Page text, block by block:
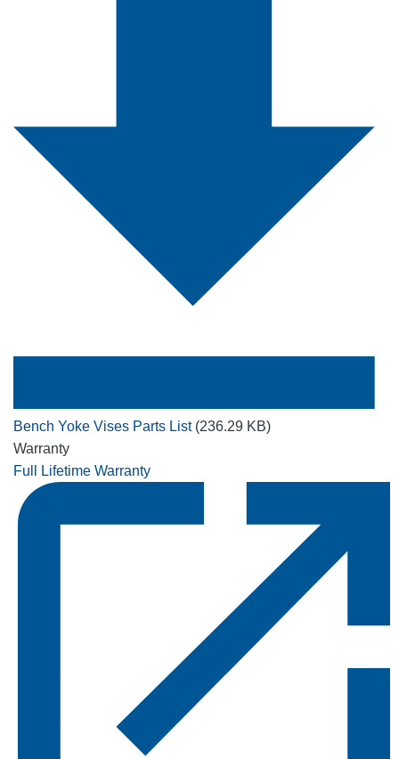
Bench Yoke Vises Parts List (236.29 KB)
Warranty
Full Lifetime Warranty